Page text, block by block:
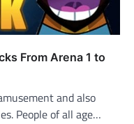
From Arena 1 to
and also
People of all age…